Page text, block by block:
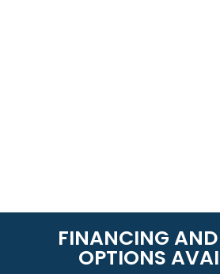
FINANCING
OPTIONS